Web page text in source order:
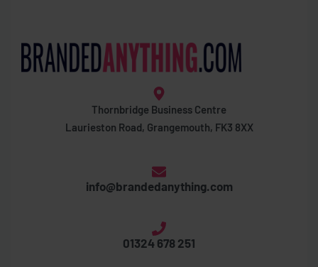
Thornbridge Business Centre
Laurieston Road, Grangemouth, FK3 8XX
info@brandedanything.com
01324 678 251